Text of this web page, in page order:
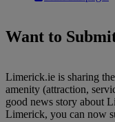
Want to
Limerick.ie is sharing
amenity (attraction,
good news story about
Limerick, you can now